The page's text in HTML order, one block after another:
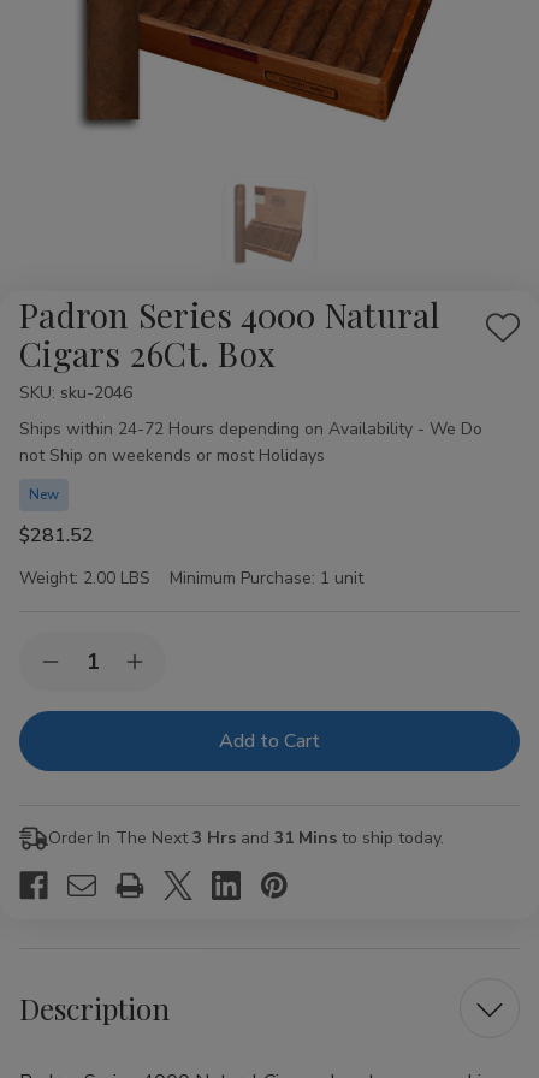
Padron Series 4000 Natural
Cigars 26Ct. Box
Add
SKU: sku-2046
Availability:
Ships within 24-72 Hours depending on Availability - We Do
not Ship on weekends or most Holidays
New
$281.52
Weight: 2.00 LBS Minimum Purchase: 1 unit
Stock:Decrease
of
4000
26Ct.
Box
Increase
of
4000
26Ct.
Box
Order In The Next3 Hrs and 31 Mins to ship today.
Description